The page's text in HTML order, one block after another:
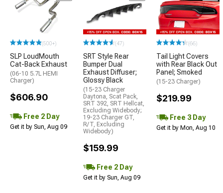
(500+)
SLP LoudMouth
Cat-Back Exhaust
(06-10 5.7L HEMI
Charger)
$606.90
Free 2 Day
Get it by Sun, Aug 09
(47)
SRT Style Rear
Bumper Dual
Exhaust Diffuser;
Glossy Black
(15-23 Charger
Daytona, Scat Pack,
SRT 392, SRT Hellcat,
Excluding Widebody;
19-23 Charger GT,
R/T, Excluding
Widebody)
$159.99
Free 2 Day
Get it by Sun, Aug 09
(66)
Tail Light Covers
with Rear Black Out
Panel; Smoked
(15-23 Charger)
$219.99
Free 3 Day
Get it by Mon, Aug 10